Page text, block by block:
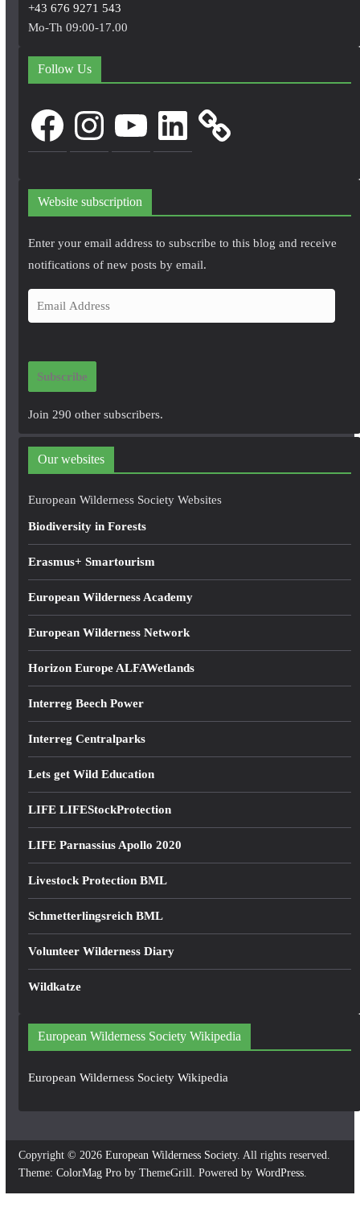
+43 676 9271 543
Mo-Th 09:00-17.00
Follow Us
FacebookInstagram LinkedIn
Website subscription
Enter your email address to subscribe to this blog and receive
notifications of new posts by email.
m
i
d
r
e
Subscribe
Join 290 other subscribers.
Our websites
European Wilderness Society Websites
Biodiversity in Forests
Erasmus+ Smartourism
European Wilderness Academy
European Wilderness Network
Horizon Europe ALFAWetlands
Interreg Beech Power
Interreg Centralparks
Lets get Wild Education
LIFE LIFEStockProtection
LIFE Parnassius Apollo 2020
Livestock Protection BML
Schmetterlingsreich BML
Volunteer Wilderness Diary
Wildkatze
European Wilderness Society Wikipedia
European Wilderness Society Wikipedia
Copyright © 2026 European Wilderness Society. All rights reserved.
Theme: ColorMag Proby ThemeGrill. Powered by WordPress.